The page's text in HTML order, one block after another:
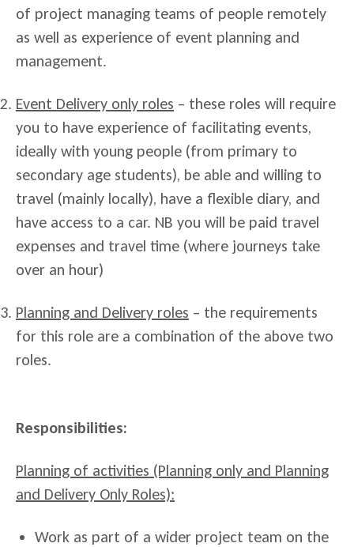
of project managing teams of people remotely
as well as experience of event planning and
management.
Event Delivery only roles – these roles will require
you to have experience of facilitating events,
ideally with young people (from primary to
secondary age students), be able and willing to
travel (mainly locally), have a flexible diary, and
have access to a car. NB you will be paid travel
expenses and travel time (where journeys take
over an hour)
Planning and Delivery roles – the requirements
for this role are a combination of the above two
roles.
Responsibilities:
Planning of activities (Planning only and Planning
and Delivery Only Roles):
Work as part of a wider project team on the